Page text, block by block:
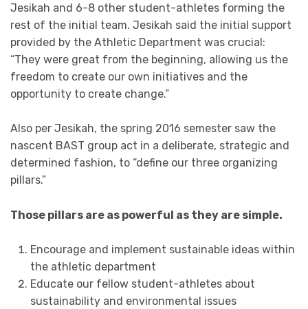
Jesikah and 6-8 other student-athletes forming the
rest of the initial team. Jesikah said the initial support
provided by the Athletic Department was crucial:
“They were great from the beginning, allowing us the
freedom to create our own initiatives and the
opportunity to create change.”
Also per Jesikah, the spring 2016 semester saw the
nascent BAST group act in a deliberate, strategic and
determined fashion, to “define our three organizing
pillars.”
Those pillars are as powerful as they are simple.
Encourage and implement sustainable ideas within
the athletic department
Educate our fellow student-athletes about
sustainability and environmental issues